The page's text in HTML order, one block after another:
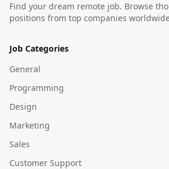
Find your dream remote job. Browse
positions from top companies
Job Categories
General
Programming
Design
Marketing
Sales
Customer Support